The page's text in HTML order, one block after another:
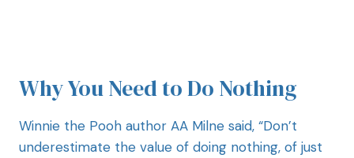
Why You Need to Do Nothing
Winnie the Pooh author AA Milne said, “Don’t
underestimate the value of doing nothing, of just